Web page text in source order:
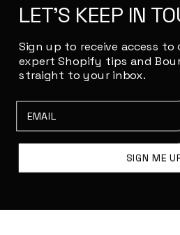
LET'S KEEP IN
Sign up to receive access
expert Shopify tips and
straight to your inbox.
SIGN ME